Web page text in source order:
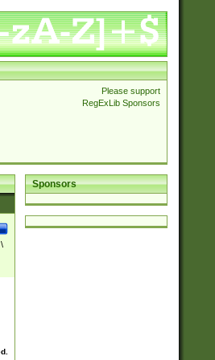
Please support
RegExLib Sponsors
Sponsors